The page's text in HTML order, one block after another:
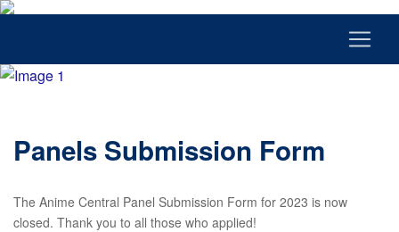
Panels Submission Form
The Anime Central Panel Submission Form for 2023 is now
closed. Thank you to all those who applied!